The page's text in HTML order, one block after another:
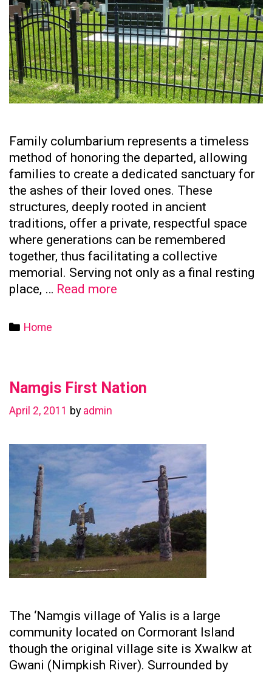
Family columbarium represents a timeless
method of honoring the departed, allowing
families to create a dedicated sanctuary for
the ashes of their loved ones. These
structures, deeply rooted in ancient
traditions, offer a private, respectful space
where generations can be remembered
together, thus facilitating a collective
memorial. Serving not only as a final resting
place, … Read more
Preserving
Categories
Home
Namgis First Nation
April 2, 2011 by admin
The ‘Namgis village of Yalis is a large
community located on Cormorant Island
though the original village site is Xwalkw at
Gwani (Nimpkish River). Surrounded by